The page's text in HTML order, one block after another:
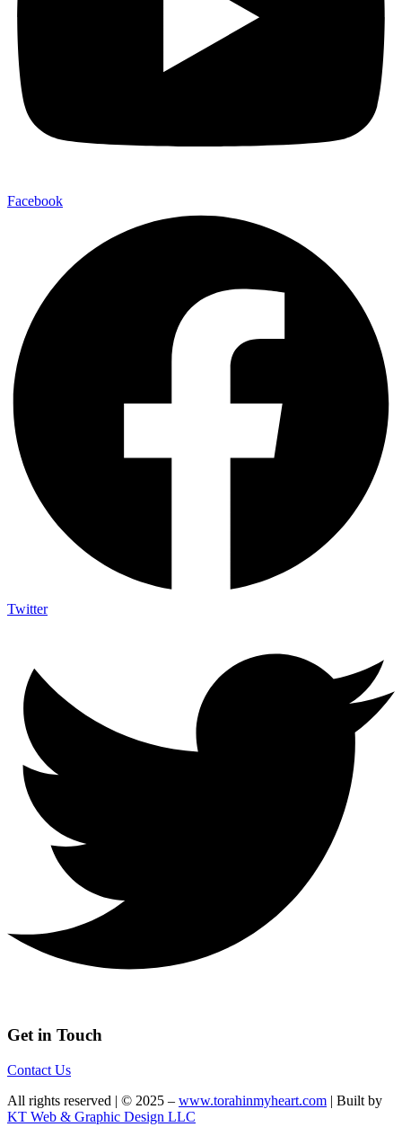
Facebook
Twitter
Get in Touch
Contact Us
All rights reserved | © 2025 – www.torahinmyheart.com | Built by
KT Web & Graphic Design LLC